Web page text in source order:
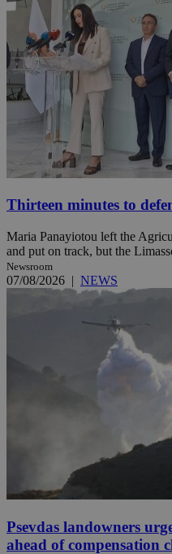
Thirteen minutes to
Maria Panayiotou left the
and put on track, but the
Newsroom
07/08/2026 | NEWS
Psevdas landowners
ahead of compensation